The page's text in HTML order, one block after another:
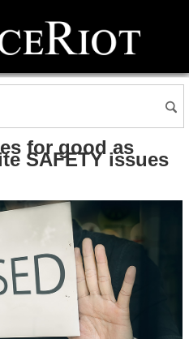
for good as
SAFETY issues